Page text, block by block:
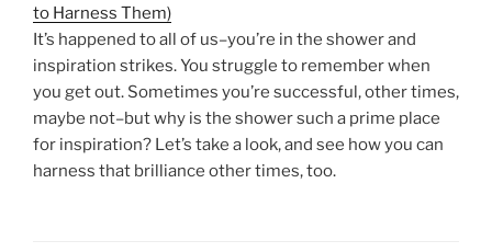
to Harness Them)
It’s happened to all of us–you’re in the shower and
inspiration strikes. You struggle to remember when
you get out. Sometimes you’re successful, other times,
maybe not–but why is the shower such a prime place
for inspiration? Let’s take a look, and see how you can
harness that brilliance other times, too.